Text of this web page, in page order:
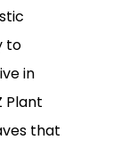
to
in
Plant
that